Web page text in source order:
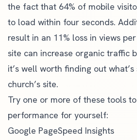
the fact that 64% of mobile
to load within four seconds.
result in an 11% loss in views
site can increase organic traffic
it’s well worth finding out
church’s site.
Try one or more of these tools
performance for yourself:
Google PageSpeed Insights